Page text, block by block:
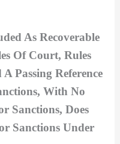
As Recoverable
Of Court, Rules
Passing Reference
With No
Sanctions, Does
Sanctions Under